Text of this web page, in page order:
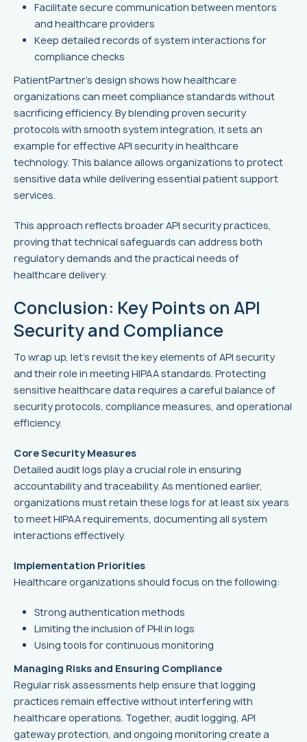
Facilitate secure communication between mentors
and healthcare providers
Keep detailed records of system interactions for
compliance checks
PatientPartner's design shows how healthcare
organizations can meet compliance standards without
sacrificing efficiency. By blending proven security
protocols with smooth system integration, it sets an
example for effective API security in healthcare
technology. This balance allows organizations to protect
sensitive data while delivering essential patient support
services.
This approach reflects broader API security practices,
proving that technical safeguards can address both
regulatory demands and the practical needs of
healthcare delivery.
Conclusion: Key Points on API
Security and Compliance
To wrap up, let’s revisit the key elements of API security
and their role in meeting HIPAA standards. Protecting
sensitive healthcare data requires a careful balance of
security protocols, compliance measures, and operational
efficiency.
Core Security Measures
Detailed audit logs play a crucial role in ensuring
accountability and traceability. As mentioned earlier,
organizations must retain these logs for at least six years
to meet HIPAA requirements, documenting all system
interactions effectively.
Implementation Priorities
Healthcare organizations should focus on the following:
Strong authentication methods
Limiting the inclusion of PHI in logs
Using tools for continuous monitoring
Managing Risks and Ensuring Compliance
Regular risk assessments help ensure that logging
practices remain effective without interfering with
healthcare operations. Together, audit logging, API
gateway protection, and ongoing monitoring create a